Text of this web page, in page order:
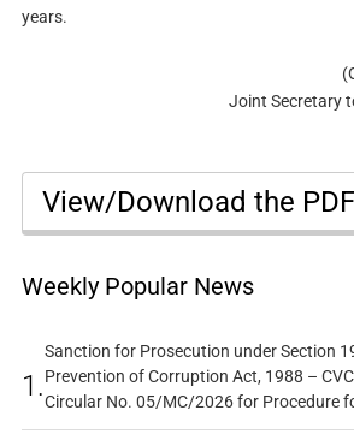
years.
Joint Secretary
View/Download the PDF
Weekly Popular News
1.
Sanction for Prosecution under Section
Prevention of Corruption Act, 1988 –
Circular No. 05/MC/2026 for Procedure